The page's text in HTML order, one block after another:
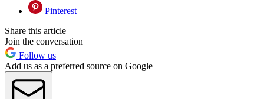
Pinterest
Share this article
Join the conversation
Follow us
Add us as a preferred source on Google